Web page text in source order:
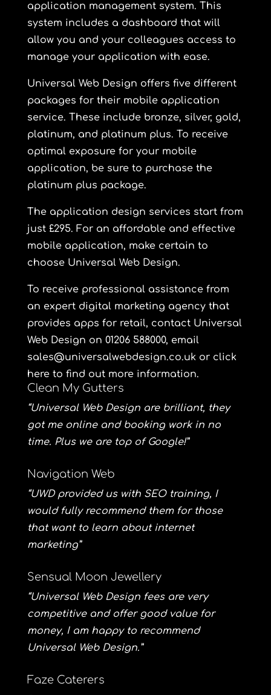
application management system. This
system includes a dashboard that will
allow you and your colleagues access to
manage your application with ease.
Universal Web Design offers five different
packages for their mobile application
service. These include bronze, silver, gold,
platinum, and platinum plus. To receive
optimal exposure for your mobile
application, be sure to purchase the
platinum plus package.
The application design services start from
just £295. For an affordable and effective
mobile application, make certain to
choose Universal Web Design.
To receive professional assistance from
an expert digital marketing agency that
provides apps for retail, contact Universal
Web Design on 01206 588000, email
sales@universalwebdesign.co.uk or click
here to find out more information.
Clean My Gutters
“Universal Web Design are brilliant, they
got me online and booking work in no
time. Plus we are top of Google!”
Navigation Web
“UWD provided us with SEO training, I
would fully recommend them for those
that want to learn about internet
marketing”
Sensual Moon Jewellery
“Universal Web Design fees are very
competitive and offer good value for
money, I am happy to recommend
Universal Web Design.”
Faze Caterers